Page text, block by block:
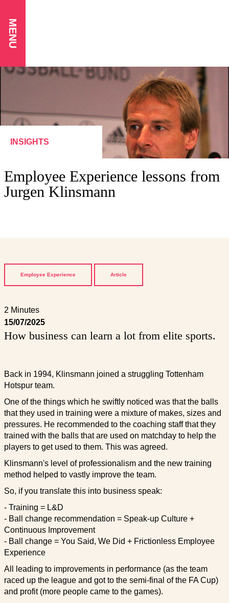
MENU
INSIGHTS
Employee Experience lessons from
Jurgen Klinsmann
Employee Experience Article
2 Minutes
15/07/2025
How business can learn a lot from elite sports.
Back in 1994, Klinsmann joined a struggling Tottenham
Hotspur team.
One of the things which he swiftly noticed was that the balls
that they used in training were a mixture of makes, sizes and
pressures. He recommended to the coaching staff that they
trained with the balls that are used on matchday to help the
players to get used to them. This was agreed.
Klinsmann's level of professionalism and the new training
method helped to vastly improve the team.
So, if you translate this into business speak:
- Training = L&D
- Ball change recommendation = Speak-up Culture +
Continuous Improvement
- Ball change = You Said, We Did + Frictionless Employee
Experience
All leading to improvements in performance (as the team
raced up the league and got to the semi-final of the FA Cup)
and profit (more people came to the games).